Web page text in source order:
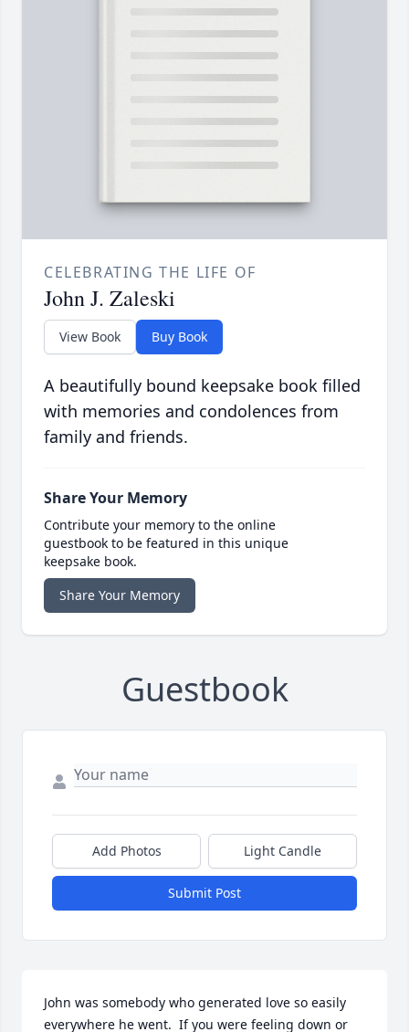
CELEBRATING THE LIFE OF
John J. Zaleski
View Book Buy Book
A beautifully bound keepsake book filled
with memories and condolences from
family and friends.
Share Your Memory
Contribute your memory to the online
guestbook to be featured in this unique
keepsake book.
Share Your Memory
Guestbook
Add Photos Light Candle
Submit Post
John was somebody who generated love so easily
everywhere he went.  If you were feeling down or